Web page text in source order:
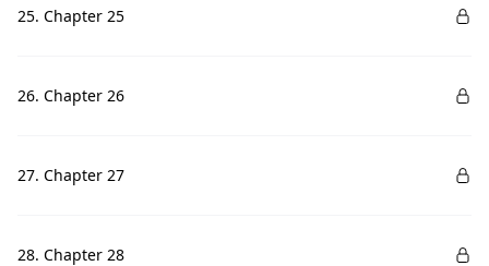
25. Chapter 25
26. Chapter 26
27. Chapter 27
28. Chapter 28